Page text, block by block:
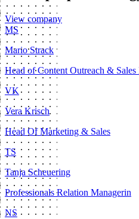
View company
MS
Mario Strack
Head of Content Outreach & Sales
VK
Vera Krisch
Head Of Marketing & Sales
TS
Tanja Scheuering
Professionals Relation Managerin
NS